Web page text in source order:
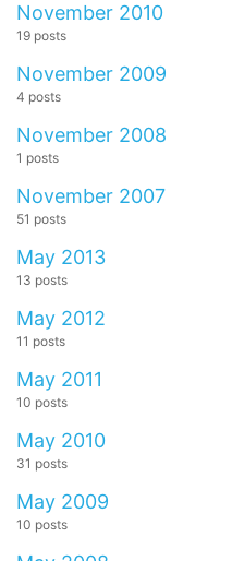
November 2010
19 posts
November 2009
4 posts
November 2008
1 posts
November 2007
51 posts
May 2013
13 posts
May 2012
11 posts
May 2011
10 posts
May 2010
31 posts
May 2009
10 posts